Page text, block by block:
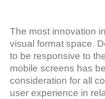
The most innovation
visual format space.
to be responsive to
mobile screens has
consideration for all
user experience in